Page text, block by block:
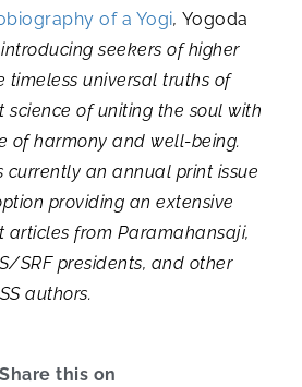
of a Yogi, Yogoda
seekers of higher
timeless universal truths of
science of uniting the soul with
of harmony and well-being.
currently an annual print issue
providing an extensive
articles from Paramahansaji,
SRF presidents, and other
authors.
Share this on